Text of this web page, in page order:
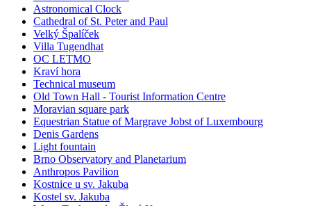
Astronomical Clock
Cathedral of St. Peter and Paul
Velký Špalíček
Villa Tugendhat
OC LETMO
Kraví hora
Technical museum
Old Town Hall - Tourist Information Centre
Moravian square park
Equestrian Statue of Margrave Jobst of Luxembourg
Denis Gardens
Light fountain
Brno Observatory and Planetarium
Anthropos Pavilion
Kostnice u sv. Jakuba
Kostel sv. Jakuba